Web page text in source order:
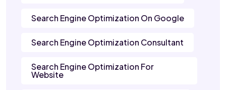
Search Engine Optimization On Google
Search Engine Optimization Consultant
Search Engine Optimization For
Website